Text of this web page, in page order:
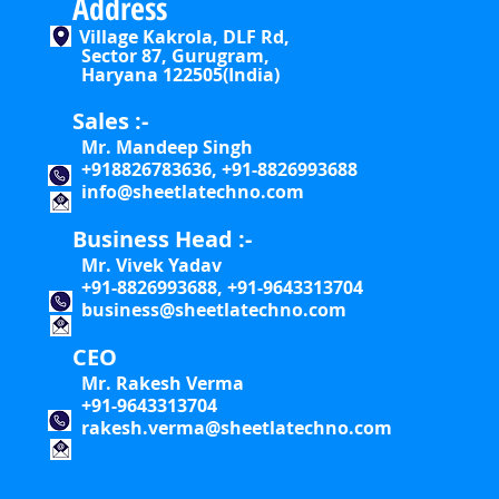
Village Kakrola, DLF Rd,
Sector 87, Gurugram,
Haryana 122505(India)
Sales :-
Mr. Mandeep Singh
+918826783636, +91-8826993688
info@sheetlatechno.com
Business Head :-
Mr. Vivek Yadav
+91-8826993688, +91-9643313704
business@sheetlatechno.com
CEO
Mr. Rakesh Verma
+91-9643313704
rakesh.verma@sheetlatechno.com